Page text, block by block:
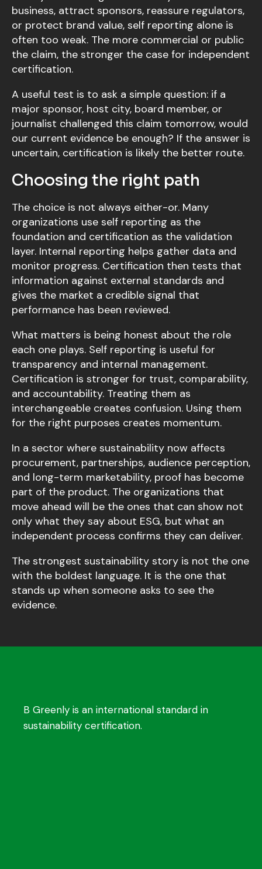
business, attract sponsors, reassure regulators,
or protect brand value, self reporting alone is
often too weak. The more commercial or public
the claim, the stronger the case for independent
certification.
A useful test is to ask a simple question: if a
major sponsor, host city, board member, or
journalist challenged this claim tomorrow, would
our current evidence be enough? If the answer is
uncertain, certification is likely the better route.
Choosing the right path
The choice is not always either-or. Many
organizations use self reporting as the
foundation and certification as the validation
layer. Internal reporting helps gather data and
monitor progress. Certification then tests that
information against external standards and
gives the market a credible signal that
performance has been reviewed.
What matters is being honest about the role
each one plays. Self reporting is useful for
transparency and internal management.
Certification is stronger for trust, comparability,
and accountability. Treating them as
interchangeable creates confusion. Using them
for the right purposes creates momentum.
In a sector where sustainability now affects
procurement, partnerships, audience perception,
and long-term marketability, proof has become
part of the product. The organizations that
move ahead will be the ones that can show not
only what they say about ESG, but what an
independent process confirms they can deliver.
The strongest sustainability story is not the one
with the boldest language. It is the one that
stands up when someone asks to see the
evidence.
B Greenly is an international standard in
sustainability certification.